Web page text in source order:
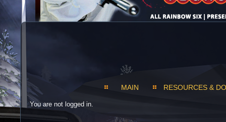
MAIN RESOURCES &
You are not logged in.